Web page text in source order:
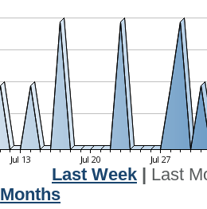
Last Week
Last
Months